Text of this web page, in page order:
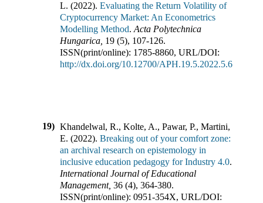
L. (2022). Evaluating the Return Volatility of
Cryptocurrency Market: An Econometrics
Modelling Method. Acta Polytechnica
Hungarica 19 (5), 107-126.
ISSN(print/online): 1785-8860, URL/DOI:
http://dx.doi.org/10.12700/APH.19.5.2022.5.6
19) Khandelwal, R., Kolte, A., Pawar, P., Martini,
E. (2022). Breaking out of your comfort zone:
an archival research on epistemology in
inclusive education pedagogy for Industry 4.0.
International Journal of Educational
Management, 36 (4), 364-380.
ISSN(print/online): 0951-354X, URL/DOI: